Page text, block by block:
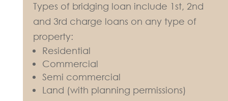
Types of bridging loan include 1st, 2nd
and 3rd charge loans on any type of
property:
Residential
Commercial
Semi commercial
Land (with planning permissions)